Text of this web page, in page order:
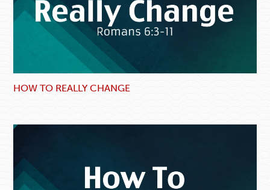
HOW TO REALLY CHANGE